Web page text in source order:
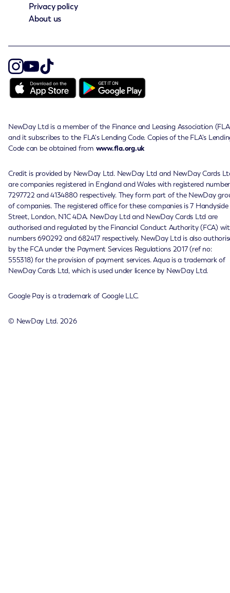
Privacy policy
About us
NewDay Ltd is a member of the Finance and Leasing Association
and it subscribes to the FLA's Lending Code. Copies of the FLA's
Code can be obtained from www.fla.org.uk
Credit is provided by NewDay Ltd. NewDay Ltd and NewDay Cards
are companies registered in England and Wales with registered
7297722 and 4134880 respectively. They form part of the NewDay
of companies. The registered office for these companies is 7 Handyside
Street, London, N1C 4DA. NewDay Ltd and NewDay Cards Ltd are
authorised and regulated by the Financial Conduct Authority (FCA)
numbers 690292 and 682417 respectively. NewDay Ltd is also
by the FCA under the Payment Services Regulations 2017 (ref no:
555318) for the provision of payment services. Aqua is a trademark of
NewDay Cards Ltd, which is used under licence by NewDay Ltd.
Google Pay is a trademark of Google LLC.
© NewDay Ltd. 2026